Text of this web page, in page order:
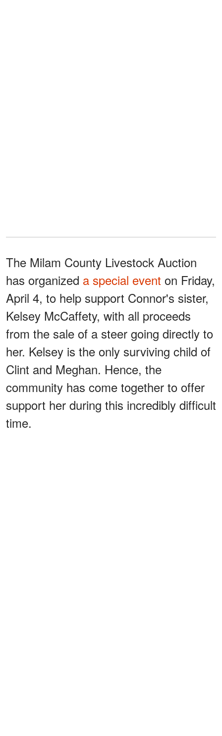
The Milam County Livestock Auction
has organized a special event on Friday,
April 4, to help support Connor's sister,
Kelsey McCaffety, with all proceeds
from the sale of a steer going directly to
her. Kelsey is the only surviving child of
Clint and Meghan. Hence, the
community has come together to offer
support her during this incredibly difficult
time.